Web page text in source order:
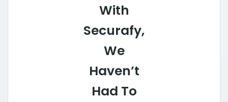
With
Securafy,
We
Haven’t
Had To